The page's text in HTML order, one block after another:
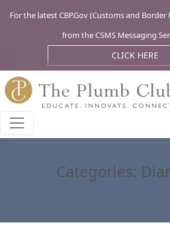
For the latest CBP.Gov (Customs and
from the CSMS Messaging
CLICK HERE
Categories: